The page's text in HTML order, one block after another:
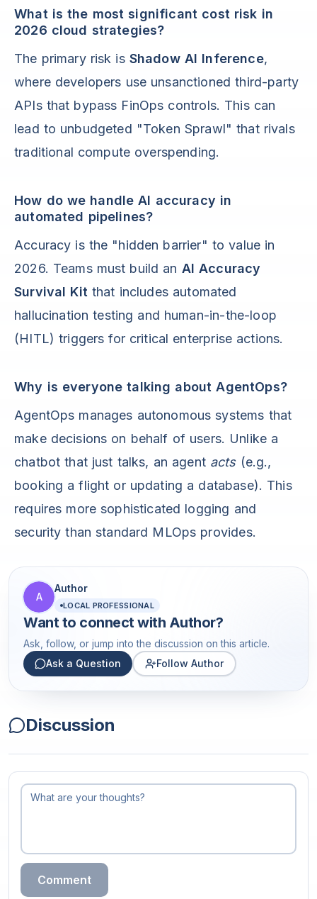
What is the most significant cost risk in
2026 cloud strategies?
The primary risk is Shadow AI Inference,
where developers use unsanctioned third-party
APIs that bypass FinOps controls. This can
lead to unbudgeted "Token Sprawl" that rivals
traditional compute overspending.
How do we handle AI accuracy in
automated pipelines?
Accuracy is the "hidden barrier" to value in
2026. Teams must build an AI Accuracy
Survival Kit that includes automated
hallucination testing and human-in-the-loop
(HITL) triggers for critical enterprise actions.
Why is everyone talking about AgentOps?
AgentOps manages autonomous systems that
make decisions on behalf of users. Unlike a
chatbot that just talks, an agent acts(e.g.,
booking a flight or updating a database). This
requires more sophisticated logging and
security than standard MLOps provides.
A
Author
LOCAL PROFESSIONAL
Want to connect with Author?
Ask, follow, or jump into the discussion on this article.
Ask a Question
Follow Author
Discussion
Comment